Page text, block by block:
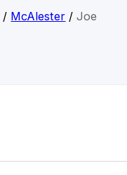
/ McAlester /Joe